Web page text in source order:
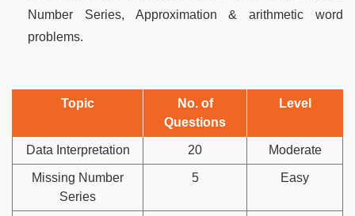
Number Series, Approximation & arithmetic word
problems.
Topic
No. of
Questions
Level
Data Interpretation 20 Moderate
Missing Number
Series
5 Easy